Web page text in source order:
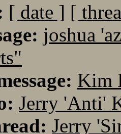
[ date ] [
joshua
Kim
Jerry 'Anti'
Jerry